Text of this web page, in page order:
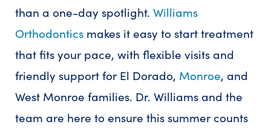
than a one-day spotlight. Williams
Orthodontics makes it easy to start treatment
that fits your pace, with flexible visits and
friendly support for El Dorado, Monroe, and
West Monroe families. Dr. Williams and the
team are here to ensure this summer counts